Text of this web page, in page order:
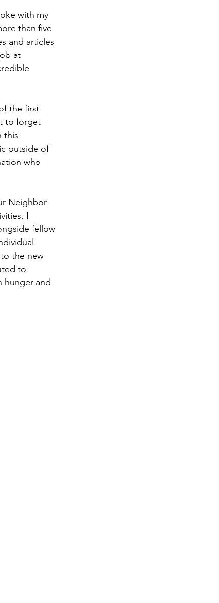
with my
than five
and articles
at
the first
to forget
this
outside of
who
Neighbor
I
fellow
the new
to
hunger and